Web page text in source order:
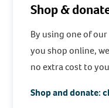
Shop &
By using one of
you shop online,
no extra cost to you
Shop and donate: